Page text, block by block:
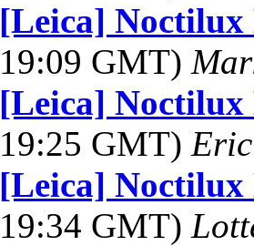
[Leica] Noctilux
19:09 GMT)
[Leica] Noctilux
19:25 GMT)
[Leica] Noctilux
19:34 GMT)